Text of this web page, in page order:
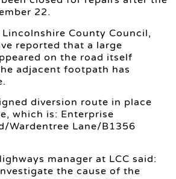
22.
County Council,
reported that a large
on the road itself
adjacent footpath has
diversion route in place
which is: Enterprise
Wardentree Lane/B1356
manager at LCC said:
the cause of the